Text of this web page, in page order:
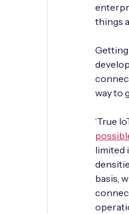
things
way to
‘True
limited
basis,